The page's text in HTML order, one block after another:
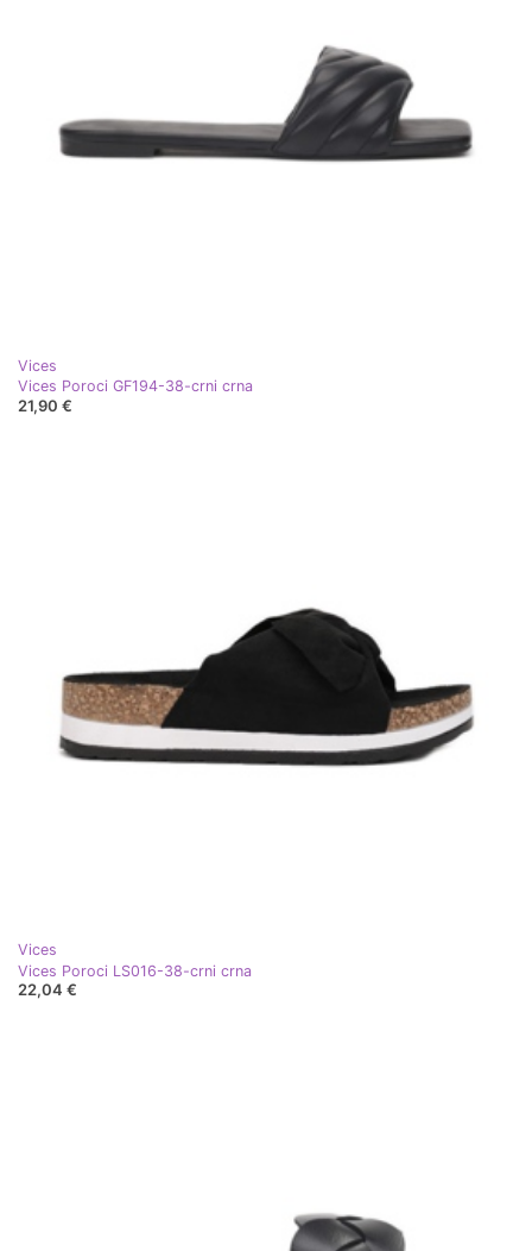
Vices
Vices Poroci GF194-38-crni crna
21,90 €
Vices
Vices Poroci LS016-38-crni crna
22,04 €